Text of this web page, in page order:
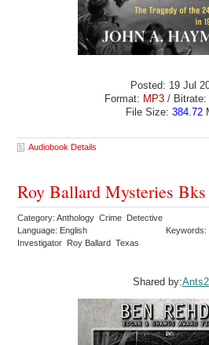
Posted: 19 Jul
Format: MP3 / Bitrate:
File Size: 384.72
Audiobook Details
Roy Ballard Mysteries
Category: Anthology Crime Detective
Language: English
Investigator Roy Ballard Texas
Shared by: